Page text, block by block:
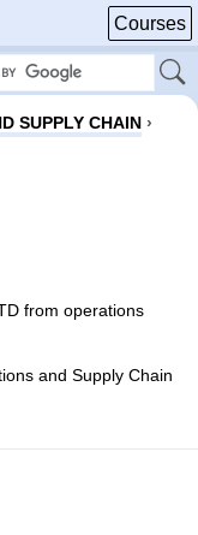
Courses
SUPPLY CHAIN ›
from operations
and Supply Chain